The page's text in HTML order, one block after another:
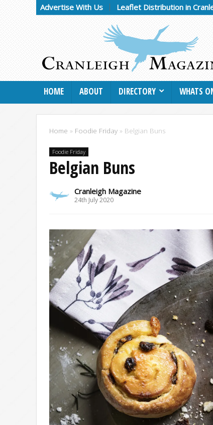
Advertise With Us Leaflet Distribution in
HOME ABOUT DIRECTORY WHATS
Home » Foodie Friday » Belgian Buns
Foodie Friday
Belgian Buns
Cranleigh Magazine
24th July 2020